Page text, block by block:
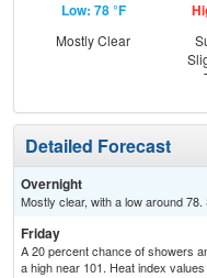
Low: 78 °F
Mostly Clear
Detailed Forecast
Overnight
Mostly clear, with a low around
Friday
A 20 percent chance of showers
a high near 101. Heat index